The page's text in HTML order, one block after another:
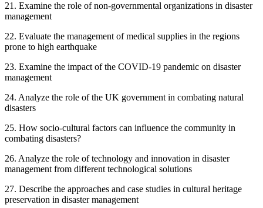
21. Examine the role of non-governmental organizations in disaster
management
22. Evaluate the management of medical supplies in the regions
prone to high earthquake
23. Examine the impact of the COVID-19 pandemic on disaster
management
24. Analyze the role of the UK government in combating natural
disasters
25. How socio-cultural factors can influence the community in
combating disasters?
26. Analyze the role of technology and innovation in disaster
management from different technological solutions
27. Describe the approaches and case studies in cultural heritage
preservation in disaster management